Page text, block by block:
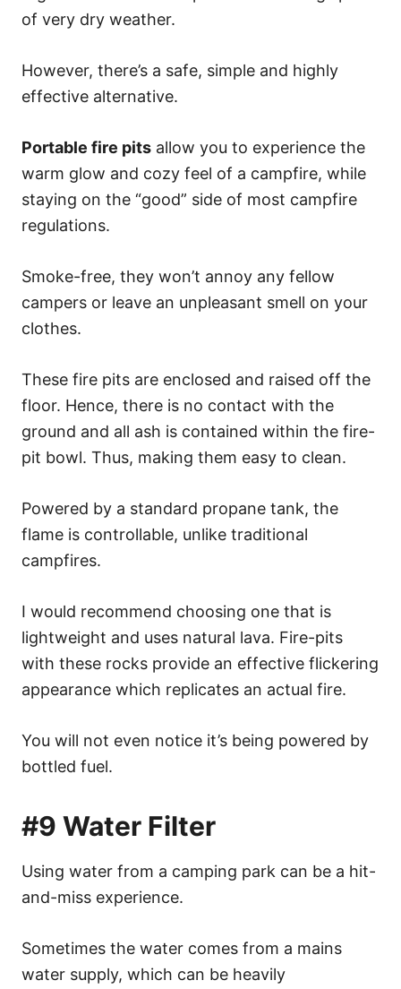
of very dry weather.
However, there’s a safe, simple and highly
effective alternative.
Portable fire pits allow you to experience the
warm glow and cozy feel of a campfire, while
staying on the “good” side of most campfire
regulations.
Smoke-free, they won’t annoy any fellow
campers or leave an unpleasant smell on your
clothes.
These fire pits are enclosed and raised off the
floor. Hence, there is no contact with the
ground and all ash is contained within the fire-
pit bowl. Thus, making them easy to clean.
Powered by a standard propane tank, the
flame is controllable, unlike traditional
campfires.
I would recommend choosing one that is
lightweight and uses natural lava. Fire-pits
with these rocks provide an effective flickering
appearance which replicates an actual fire.
You will not even notice it’s being powered by
bottled fuel.
#9 Water Filter
Using water from a camping park can be a hit-
and-miss experience.
Sometimes the water comes from a mains
water supply, which can be heavily